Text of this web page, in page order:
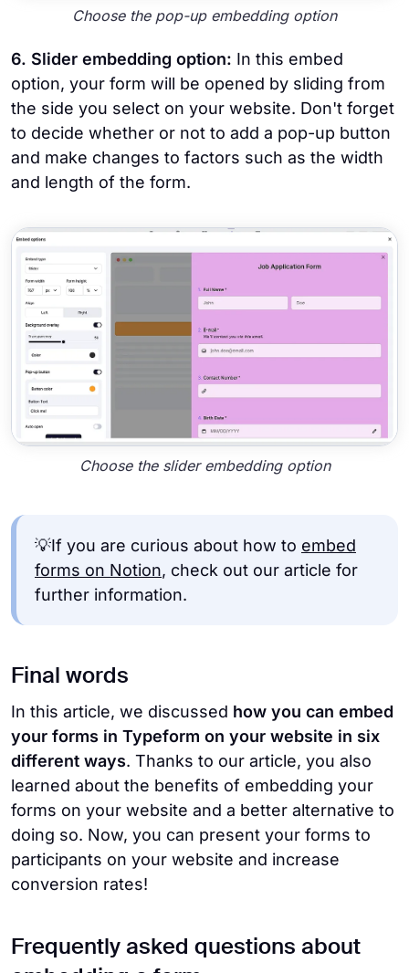
Choose the pop-up embedding option
6. Slider embedding option: In this embed
option, your form will be opened by sliding from
the side you select on your website. Don't forget
to decide whether or not to add a pop-up button
and make changes to factors such as the width
and length of the form.
Choose the slider embedding option
💡If you are curious about how to embed
forms on Notion, check out our article for
further information.
Final words
In this article, we discussed how you can embed
your forms in Typeform on your website in six
different ways. Thanks to our article, you also
learned about the benefits of embedding your
forms on your website and a better alternative to
doing so. Now, you can present your forms to
participants on your website and increase
conversion rates!
Frequently asked questions about